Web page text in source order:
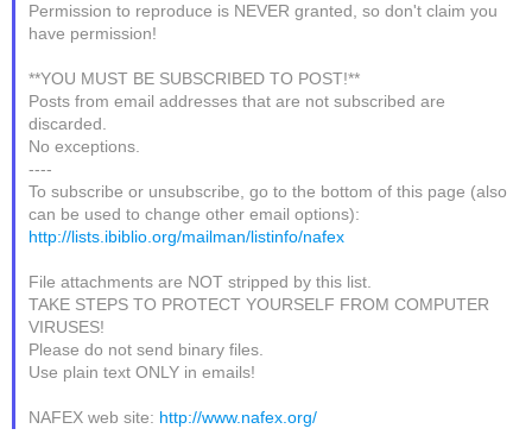
Permission to reproduce is NEVER granted, so don't claim you
have permission!
**YOU MUST BE SUBSCRIBED TO POST!**
Posts from email addresses that are not subscribed are
discarded.
No exceptions.
----
To subscribe or unsubscribe, go to the bottom of this page (also
can be used to change other email options):
http://lists.ibiblio.org/mailman/listinfo/nafex
File attachments are NOT stripped by this list.
TAKE STEPS TO PROTECT YOURSELF FROM COMPUTER
VIRUSES!
Please do not send binary files.
Use plain text ONLY in emails!
NAFEX web site: http://www.nafex.org/